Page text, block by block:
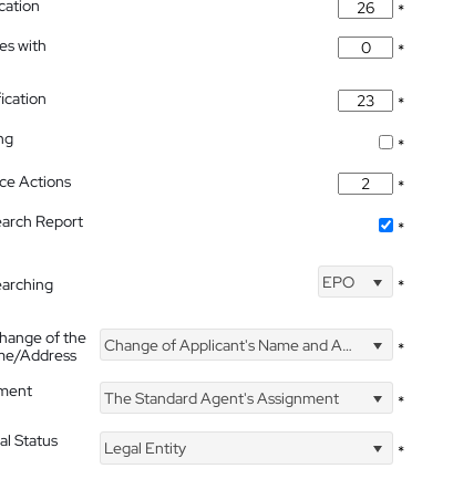
*
with
*
*
*
Actions
*
Report
*
EPO *
of the
Address
Change of Applicant's Name and Address *
The Standard Agent's Assignment
*
Status
Legal Entity
*